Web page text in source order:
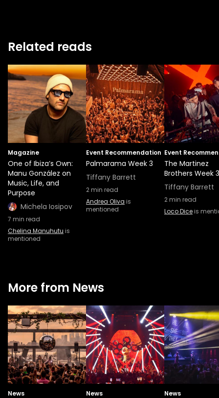
Related reads
Magazine
One of Ibiza’s Own:
Manu González on
Music, Life, and
Purpose
Michela Iosipov
7 min read
Chelina Manuhutu is
mentioned
Event Recommendation
Palmarama Week 3
Tiffany Barrett
2min read
Andrea Oliva is
mentioned
Event
The Martinez
Brothers Week 3
Tiffany Barrett
2min read
Loco Diceis
More from News
News News News